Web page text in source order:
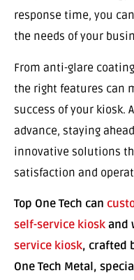
response time, you
the needs of your
From anti-glare
the right features can
success of your kiosk.
advance, staying
innovative solutions
satisfaction and
Top One Tech can
self-service kiosk and
service kiosk, crafted
One Tech Metal,